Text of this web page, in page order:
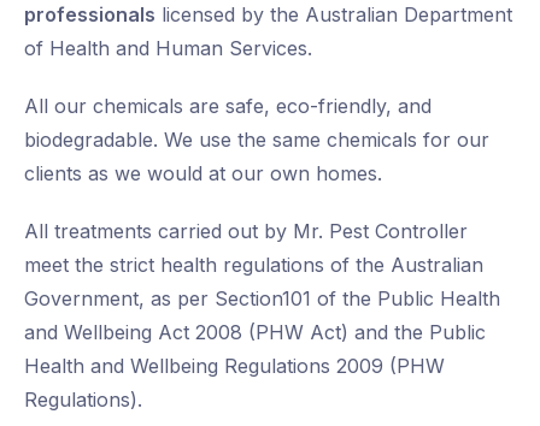
professionals licensed by the Australian Department
of Health and Human Services.
All our chemicals are safe, eco-friendly, and
biodegradable. We use the same chemicals for our
clients as we would at our own homes.
All treatments carried out by Mr. Pest Controller
meet the strict health regulations of the Australian
Government, as per Section101 of the Public Health
and Wellbeing Act 2008 (PHW Act) and the Public
Health and Wellbeing Regulations 2009 (PHW
Regulations).